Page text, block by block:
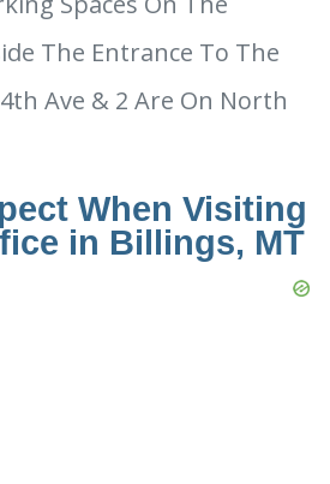
The Entrance To The
Ave & 2 Are On North
When Visiting
in Billings, MT